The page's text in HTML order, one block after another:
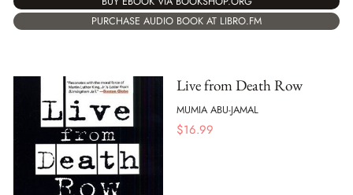
PURCHASE AUDIO BOOK AT LIBRO.FM
Live from Death Row
MUMIA ABU-JAMAL
$16.99